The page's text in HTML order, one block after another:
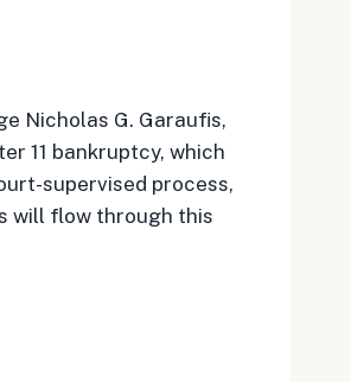
Nicholas G. Garaufis,
11 bankruptcy, which
supervised process,
will flow through this